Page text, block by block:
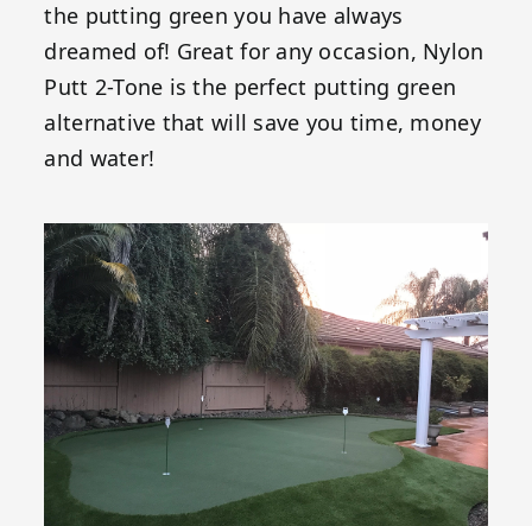
the putting green you have always
dreamed of! Great for any occasion, Nylon
Putt 2-Tone is the perfect putting green
alternative that will save you time, money
and water!